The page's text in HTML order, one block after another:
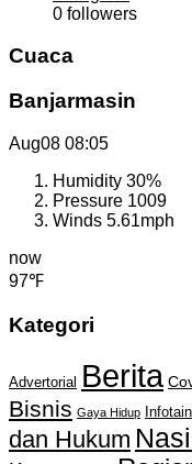
0 followers
Cuaca
Banjarmasin
Aug08 08:05
Humidity 30%
Pressure 1009
Winds 5.61mph
now
97℉
Kategori
Advertorial Berita
Bisnis Gaya Hidup
dan Hukum